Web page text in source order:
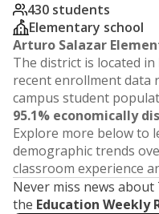
430 students
Elementary school
Arturo Salazar
The district is located in
recent enrollment data
campus student
95.1% economically
Explore more below to
demographic trends
classroom experience
Never miss news about
the Education Weekly